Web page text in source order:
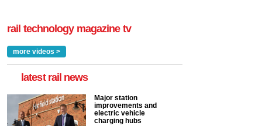
rail technology magazine tv
more videos >
latest rail news
Major station
improvements and
electric vehicle
charging hubs